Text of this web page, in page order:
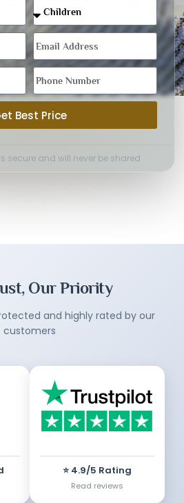
Best Price
secure and will never be shared
Our Priority
and highly rated by our
customers
⭐ 4.9/5 Rating
Read reviews